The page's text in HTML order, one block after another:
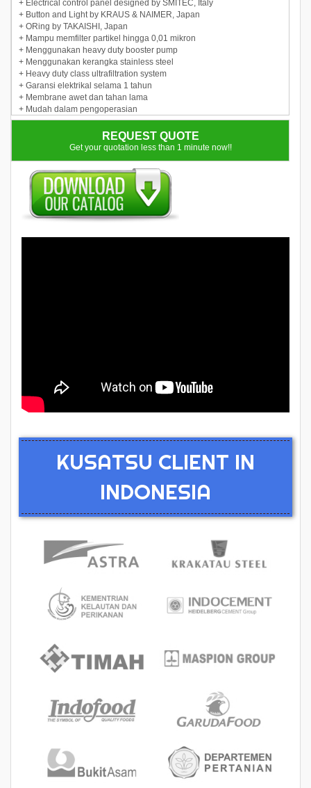
+ Electrical control panel designed by SMITEC, Italy
+ Button and Light by KRAUS & NAIMER, Japan
+ ORing by TAKAISHI, Japan
+ Mampu memfilter partikel hingga 0,01 mikron
+ Menggunakan heavy duty booster pump
+ Menggunakan kerangka stainless steel
+ Heavy duty class ultrafiltration system
+ Garansi elektrikal selama 1 tahun
+ Membrane awet dan tahan lama
+ Mudah dalam pengoperasian
+ With advanced technology
REQUEST QUOTE
Get your quotation less than 1 minute now!!
KUSATSU CLIENT IN
INDONESIA